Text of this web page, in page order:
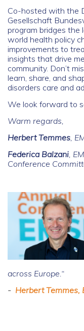
Co-hosted with the
Gesellschaft
program bridges the
world health policy
improvements to
insights that drive
community. Don’t
learn, share, and
disorders care and
We look forward to
Warm regards,
Herbert Temmes,
Federica Balzani,
Conference
across Europe.“
- Herbert Temmes,